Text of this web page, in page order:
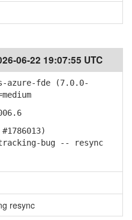
06-22 19:07:55 UTC
azure-fde (7.0.0-
bug -- resync
resync